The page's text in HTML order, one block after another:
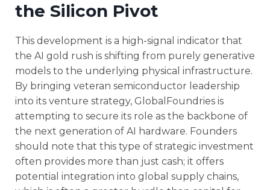
the Silicon Pivot
This development is a high-signal indicator that
the AI gold rush is shifting from purely generative
models to the underlying physical infrastructure.
By bringing veteran semiconductor leadership
into its venture strategy, GlobalFoundries is
attempting to secure its role as the backbone of
the next generation of AI hardware. Founders
should note that this type of strategic investment
often provides more than just cash; it offers
potential integration into global supply chains,